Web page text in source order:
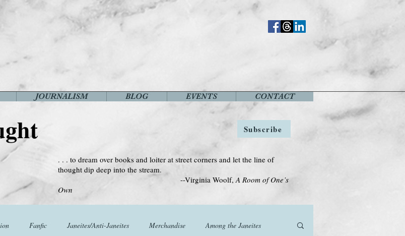
JOURNALISM BLOG EVENTS CONTACT
Subscribe
. . . to dream over books and loiter at street corners and let the line of
thought dip deep into the stream.
--Virginia Woolf,A Room of One’s
Own
Fanfic Janeites/Anti-Janeites Merchandise Among the Janeites